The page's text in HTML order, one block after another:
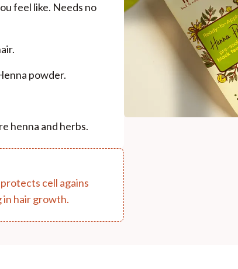
NODAL OFFICER DETAIL
Madhuri Pandey madhuri@nathabit.in
feel like. Needs no
powder.
henna and herbs.
cell agains
in hair growth.